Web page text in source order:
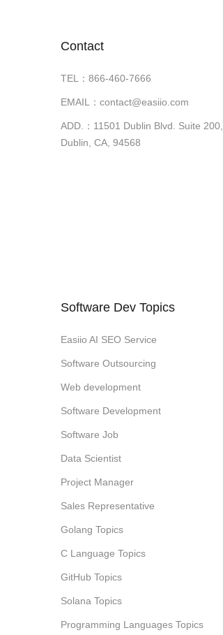
Contact
TEL：866-460-7666
EMAIL：contact@easiio.com
ADD.：11501 Dublin Blvd. Suite 200,
Dublin, CA, 94568
Software Dev Topics
Easiio AI SEO Service
Software Outsourcing
Web development
Software Development
Software Job
Data Scientist
Project Manager
Sales Representative
Golang Topics
C Language Topics
GitHub Topics
Solana Topics
Programming Languages Topics